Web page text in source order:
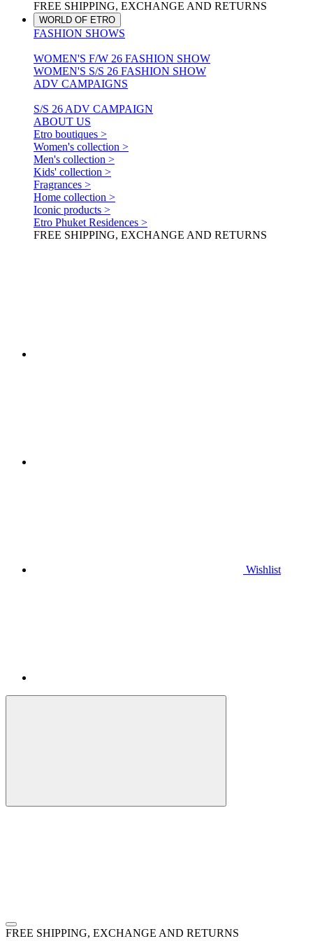
FREE SHIPPING, EXCHANGE AND RETURNS
WORLD OF ETRO
FASHION SHOWS
WOMEN'S F/W 26 FASHION SHOW
WOMEN'S S/S 26 FASHION SHOW
ADV CAMPAIGNS
S/S 26 ADV CAMPAIGN
ABOUT US
Etro boutiques >
Women's collection >
Men's collection >
Kids' collection >
Fragrances >
Home collection >
Iconic products >
Etro Phuket Residences >
FREE SHIPPING, EXCHANGE AND RETURNS
Wishlist
FREE SHIPPING, EXCHANGE AND RETURNS